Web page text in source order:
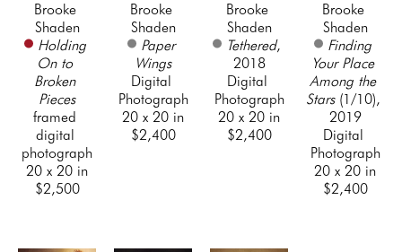
Brooke
Shaden
Holding
On to
Broken
Pieces
framed
digital
photograph
20 x 20 in
$2,500
Brooke
Shaden
Paper
Wings
Digital
Photograph
20 x 20 in
$2,400
Brooke
Shaden
Tethered,
2018
Digital
Photograph
20 x 20 in
$2,400
Brooke
Shaden
Finding
Your Place
Among the
Stars (1/10),
2019
Digital
Photograph
20 x 20 in
$2,400